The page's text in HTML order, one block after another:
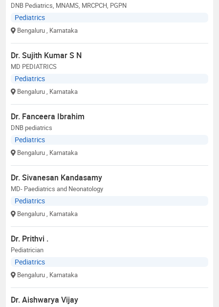
DNB Pediatrics, MNAMS, MRCPCH, PGPN
Pediatrics
Bengaluru , Karnataka
Dr. Sujith Kumar S N
MD PEDIATRICS
Pediatrics
Bengaluru , Karnataka
Dr. Fanceera Ibrahim
DNB pediatrics
Pediatrics
Bengaluru , Karnataka
Dr. Sivanesan Kandasamy
MD- Paediatrics and Neonatology
Pediatrics
Bengaluru , Karnataka
Dr. Prithvi .
Pediatrician
Pediatrics
Bengaluru , Karnataka
Dr. Aishwarya Vijay